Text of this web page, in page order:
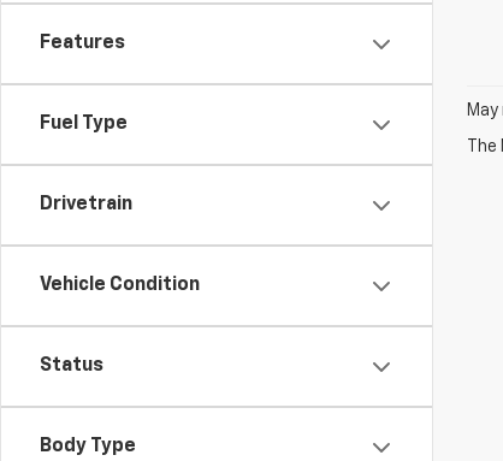
Features
Fuel Type
Drivetrain
Vehicle Condition
Status
Body Type